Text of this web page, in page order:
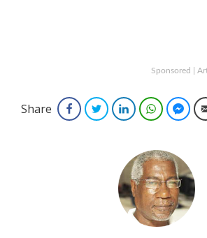
Sponsored |
Share FacebookTwitterLinkedInWhatsApp